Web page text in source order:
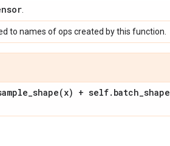
to names of ops created by this function.
x) + self. batch_shape